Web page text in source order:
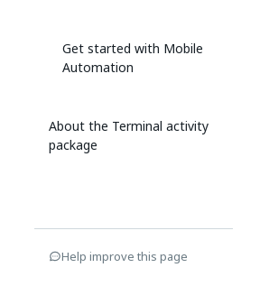
Get started with Mobile
Automation
About the Terminal activity
package
Help improve this page